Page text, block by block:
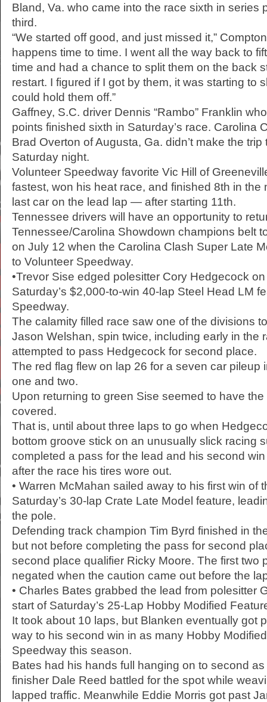
Bland, Va. who came into the race sixth in series
third.
“We started off good, and just missed it,”
happens time to time. I went all the way back to
time and had a chance to split them on the back
restart. I figured if I got by them, it was starting to
could hold them off.”
Gaffney, S.C. driver Dennis “Rambo” Franklin
points finished sixth in Saturday’s race. Carolina
Brad Overton of Augusta, Ga. didn’t make the trip
Saturday night.
Volunteer Speedway favorite Vic Hill of
fastest, won his heat race, and finished 8th in
last car on the lead lap — after starting 11th.
Tennessee drivers will have an opportunity to
Tennessee/Carolina Showdown champions belt
on July 12 when the Carolina Clash Super Late
to Volunteer Speedway.
•Trevor Sise edged polesitter Cory Hedgecock
Saturday’s $2,000-to-win 40-lap Steel Head LM
Speedway.
The calamity filled race saw one of the divisions
Jason Welshan, spin twice, including early in the
attempted to pass Hedgecock for second place.
The red flag flew on lap 26 for a seven car pileup
one and two.
Upon returning to green Sise seemed to have
covered.
That is, until about three laps to go when
bottom groove stick on an unusually slick racing
completed a pass for the lead and his second
after the race his tires wore out.
• Warren McMahan sailed away to his first win of
Saturday’s 30-lap Crate Late Model feature,
the pole.
Defending track champion Tim Byrd finished in
but not before completing the pass for second
second place qualifier Ricky Moore. The first two
negated when the caution came out before the
• Charles Bates grabbed the lead from polesitter
start of Saturday’s 25-Lap Hobby Modified
It took about 10 laps, but Blanken eventually got
way to his second win in as many Hobby
Speedway this season.
Bates had his hands full hanging on to second
finisher Dale Reed battled for the spot while
lapped traffic. Meanwhile Eddie Morris got past